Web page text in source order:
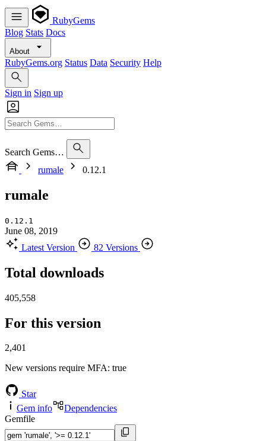
RubyGems
Blog Stats Docs
About
RubyGems.org Status Data Security Help
Sign in Sign up
Search Gems…
rumale
0.12.1
rumale
0.12.1
June 08, 2019
Latest Version
82 Versions
Total downloads
405,558
For this version
2,401
New versions require MFA: true
Star
Gem info
Dependencies
Gemfile